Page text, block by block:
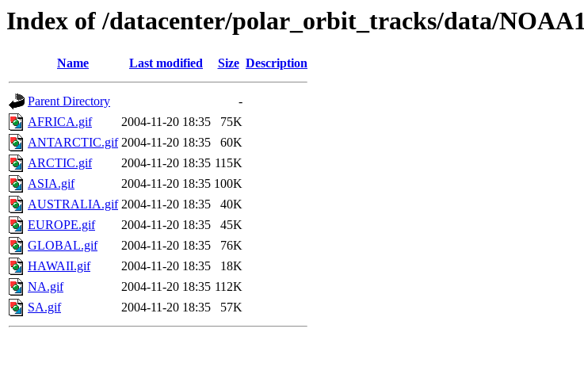
Index of /datacenter/polar_orbit_tracks/data/
Name Last modified Size Description
Parent Directory
-
AFRICA.gif
2004-11-20 18:35
75K
ANTARCTIC.gif 2004-11-20 18:35
60K
ARCTIC.gif
2004-11-20 18:35 115K
ASIA.gif
2004-11-20 18:35 100K
AUSTRALIA.gif 2004-11-20 18:35
40K
EUROPE.gif
2004-11-20 18:35
45K
GLOBAL.gif
2004-11-20 18:35
76K
HAWAII.gif
2004-11-20 18:35
18K
NA.gif
2004-11-20 18:35 112K
SA.gif
2004-11-20 18:35 57K